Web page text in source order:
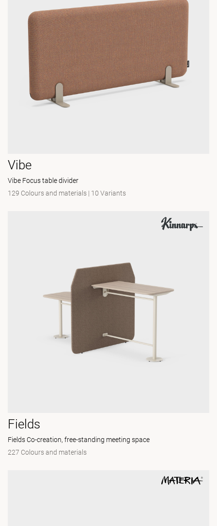
Vibe
Vibe Focus table divider
129 Colours and materials | 10 Variants
Fields
Fields Co-creation, free-standing meeting space
227 Colours and materials